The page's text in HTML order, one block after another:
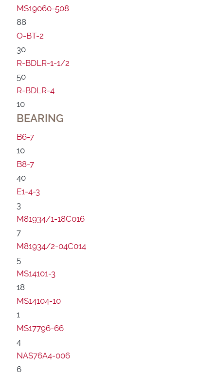
MS19060-508
88
O-BT-2
30
R-BDLR-1-1/2
50
R-BDLR-4
10
BEARING
B6-7
10
B8-7
40
E1-4-3
3
M81934/1-18C016
7
M81934/2-04C014
5
MS14101-3
18
MS14104-10
1
MS17796-66
4
NAS76A4-006
6